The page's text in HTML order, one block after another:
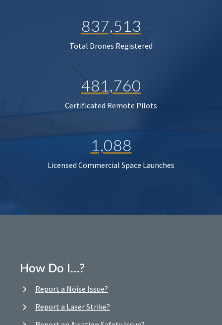
837,513
Total Drones Registered
481,760
Certificated Remote Pilots
1,088
Licensed Commercial Space Launches
How Do I…?
Report a Noise Issue?
Report a Laser Strike?